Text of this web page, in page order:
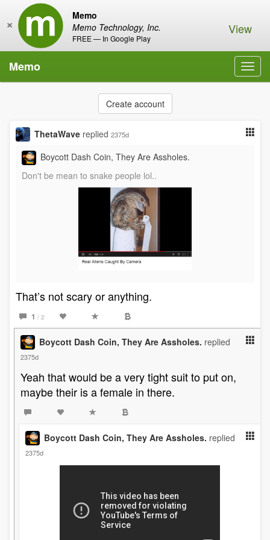
Memo
Memo Technology, Inc.
FREE — In Google Play
× View
Memo
Create account
ThetaWave replied 2375d
Boycott Dash Coin, They Are Assholes.
Don't be mean to snake people lol..
That’s not scary or anything.
1 / 2
Boycott Dash Coin, They Are Assholes. replied
2375d
Yeah that would be a very tight suit to put on,
maybe their is a female in there.
Boycott Dash Coin, They Are Assholes. replied
2375d